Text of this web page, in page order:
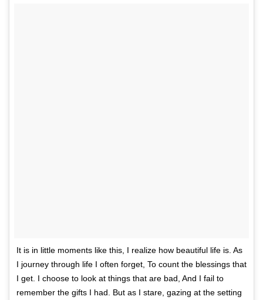
It is in little moments like this, I realize how beautiful life is. As
I journey through life I often forget, To count the blessings that
I get. I choose to look at things that are bad, And I fail to
remember the gifts I had. But as I stare, gazing at the setting